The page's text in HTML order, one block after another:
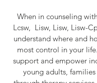
When in counseling
Lcsw, Lisw, Lisw, Lisw-
understand where and
most control in your
support and empower
young adults,